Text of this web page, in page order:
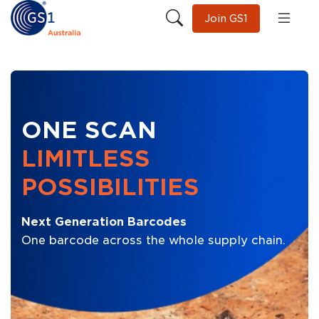
Join GS1
ONE SCAN
LIMITLESS
POSSIBILITIES
Next Generation Barcodes
One barcode across the whole supply chain.